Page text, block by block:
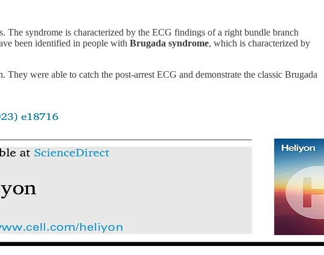
The syndrome is characterized by the ECG findings of a right bundle branch
been identified in people with Brugada syndrome, which is characterized by
were able to catch the post-arrest ECG and demonstrate the classic Brugada